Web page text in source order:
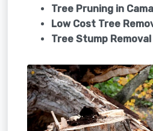
Tree Pruning in
Low Cost Tree
Tree Stump Removal